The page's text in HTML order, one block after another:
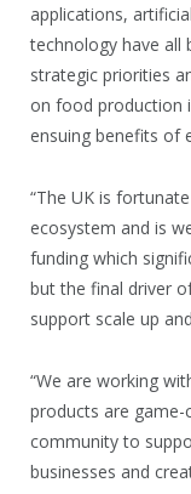
applications,
technology have all
strategic priorities
on food production
ensuing benefits of
“The UK is
ecosystem and is
funding which
but the final driver
support scale up
“We are working
products are
community to
businesses and